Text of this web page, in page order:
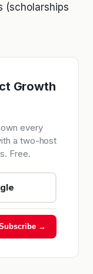
(scholarships
Growth
every
a two-host
Free.
→